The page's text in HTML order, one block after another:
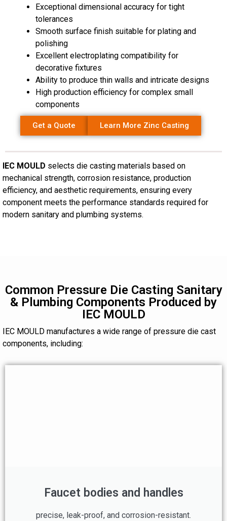
Exceptional dimensional accuracy for tight
tolerances
Smooth surface finish suitable for plating and
polishing
Excellent electroplating compatibility for
decorative fixtures
Ability to produce thin walls and intricate designs
High production efficiency for complex small
components
Get a Quote Learn More Zinc Casting
IEC MOULD selects die casting materials based on
mechanical strength, corrosion resistance, production
efficiency, and aesthetic requirements, ensuring every
component meets the performance standards required for
modern sanitary and plumbing systems.
Common Pressure Die Casting Sanitary
& Plumbing Components Produced by
IEC MOULD
IEC MOULD manufactures a wide range of pressure die cast
components, including:
Faucet bodies and handles
precise, leak-proof, and corrosion-resistant.